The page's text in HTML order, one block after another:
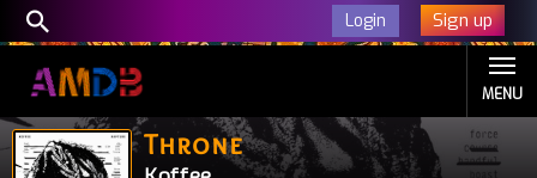
Login Sign up
MENU
Throne